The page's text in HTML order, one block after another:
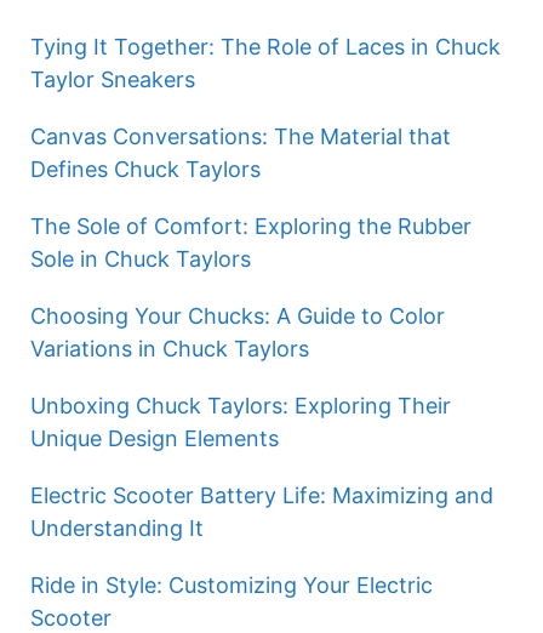
Tying It Together: The Role of Laces in Chuck
Taylor Sneakers
Canvas Conversations: The Material that
Defines Chuck Taylors
The Sole of Comfort: Exploring the Rubber
Sole in Chuck Taylors
Choosing Your Chucks: A Guide to Color
Variations in Chuck Taylors
Unboxing Chuck Taylors: Exploring Their
Unique Design Elements
Electric Scooter Battery Life: Maximizing and
Understanding It
Ride in Style: Customizing Your Electric
Scooter